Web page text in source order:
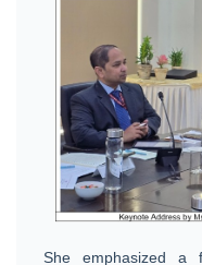
She emphasized a